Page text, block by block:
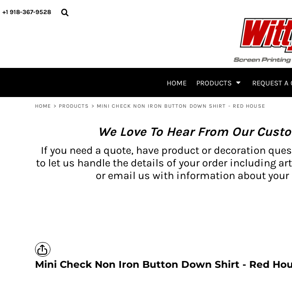
+1 918-367-9528
HOME PRODUCTS REQUEST A
HOME > PRODUCTS > MINI CHECK NON IRON BUTTON DOWN SHIRT - RED HOUSE
We Love To Hear From Our
If you need a quote, have product or decoration
to let us handle the details of your order including
or email us with information about your
Mini Check Non Iron Button Down Shirt - Red
HOME
WAIVERS
CURRENCY:
BH PRODUCTS